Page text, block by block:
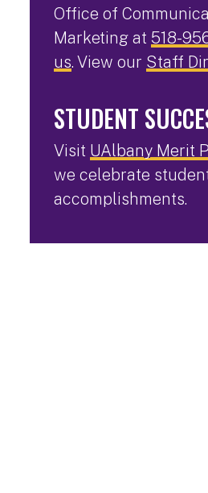
Office of
Marketing at 518-
us. View our Staff
STUDENT
Visit UAlbany Merit
we celebrate
accomplishments.